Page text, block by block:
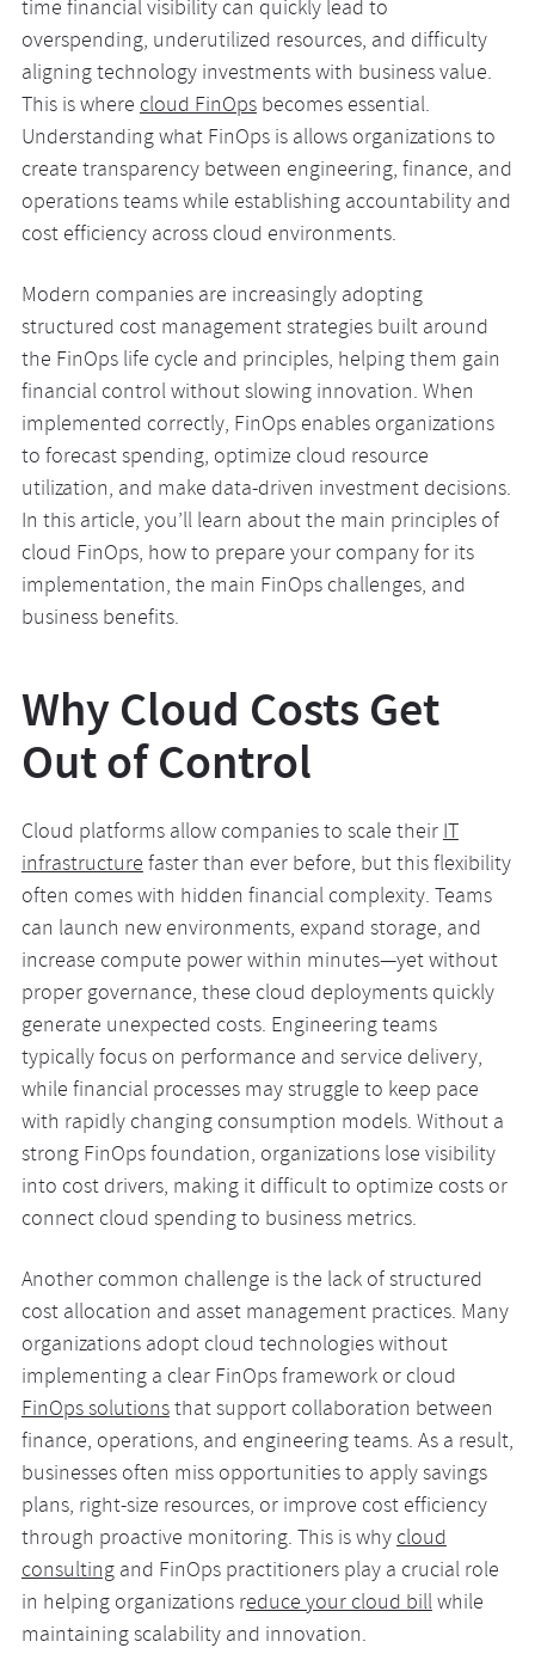
time financial visibility can quickly lead to
overspending, underutilized resources, and difficulty
aligning technology investments with business value.
This is wherecloud FinOpsbecomes essential.
Understanding what FinOps is allows organizations to
create transparency between engineering, finance, and
operations teams while establishing accountability and
cost efficiency across cloud environments.
Modern companies are increasingly adopting
structured cost management strategies built around
the FinOps life cycle and principles, helping them gain
financial control without slowing innovation. When
implemented correctly, FinOps enables organizations
to forecast spending, optimize cloud resource
utilization, and make data-driven investment decisions.
In this article, you’ll learn about the main principles of
cloud FinOps, how to prepare your company for its
implementation, the main FinOps challenges, and
business benefits.
Why Cloud Costs Get
Out of Control
Cloud platforms allow companies to scale theirIT
infrastructurefaster than ever before, but this flexibility
often comes with hidden financial complexity. Teams
can launch new environments, expand storage, and
increase compute power within minutes—yet without
proper governance, these cloud deployments quickly
generate unexpected costs. Engineering teams
typically focus on performance and service delivery,
while financial processes may struggle to keep pace
with rapidly changing consumption models. Without a
strong FinOps foundation, organizations lose visibility
into cost drivers, making it difficult to optimize costs or
connect cloud spending to business metrics.
Another common challenge is the lack of structured
cost allocation and asset management practices. Many
organizations adopt cloud technologies without
implementing a clear FinOps framework or cloud
FinOps solutionsthat support collaboration between
finance, operations, and engineering teams. As a result,
businesses often miss opportunities to apply savings
plans, right-size resources, or improve cost efficiency
through proactive monitoring. This is whycloud
consultingand FinOps practitioners play a crucial role
in helping organizations reduce your cloud billwhile
maintaining scalability and innovation.